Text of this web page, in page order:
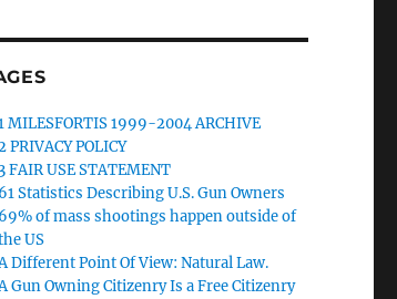
MILESFORTIS 1999-2004 ARCHIVE
PRIVACY POLICY
3 FAIR USE STATEMENT
61 Statistics Describing U.S. Gun Owners
69% of mass shootings happen outside of
US
Different Point Of View: Natural Law.
Gun Owning Citizenry Is a Free Citizenry